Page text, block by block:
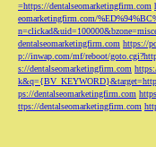
=https://dentalseomarketingfirm.com
eomarketingfirm.com/
dentalseomarketingfirm.com https://
p://inwap.com/mf/reboot/
s://dentalseomarketingfirm.com
ps://dentalseomarketingfirm.com
ttps://dentalseomarketingfirm.com